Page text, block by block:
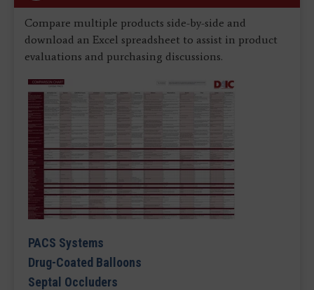
Compare multiple products side-by-side and
download an Excel spreadsheet to assist in product
evaluations and purchasing discussions.
PACS Systems
Drug-Coated Balloons
Septal Occluders